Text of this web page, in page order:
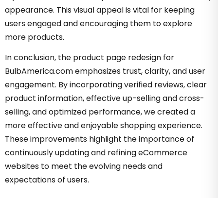
appearance. This visual appeal is vital for keeping
users engaged and encouraging them to explore
more products.
In conclusion, the product page redesign for
BulbAmerica.com emphasizes trust, clarity, and user
engagement. By incorporating verified reviews, clear
product information, effective up-selling and cross-
selling, and optimized performance, we created a
more effective and enjoyable shopping experience.
These improvements highlight the importance of
continuously updating and refining eCommerce
websites to meet the evolving needs and
expectations of users.